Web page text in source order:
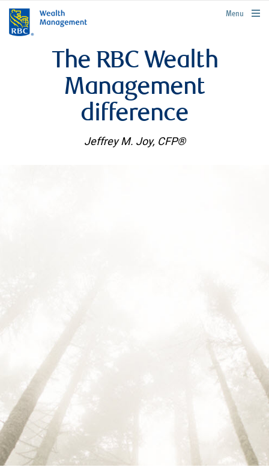
rbcwealthmanagement.com
Menu
The RBC Wealth
Management
difference
Jeffrey M. Joy, CFP®